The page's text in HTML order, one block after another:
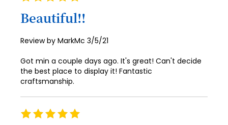
Beautiful!!
Review by MarkMc Posted
3/5/21
Got min a couple days ago. It's great! Can't decide
the best place to display it! Fantastic
craftsmanship.
Rating